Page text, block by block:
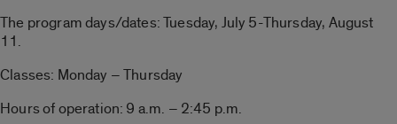
The program days/dates: Tuesday, July 5-Thursday, August
11.
Classes: Monday – Thursday
Hours of operation: 9 a.m. – 2:45 p.m.